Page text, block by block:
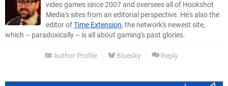
video games since 2007 and oversees all of Hookshot
Media's sites from an editorial perspective. He's also the
editor ofTime Extension, the network's newest site,
which – paradoxically – is all about gaming's past glories.
Author Profile Bluesky Reply